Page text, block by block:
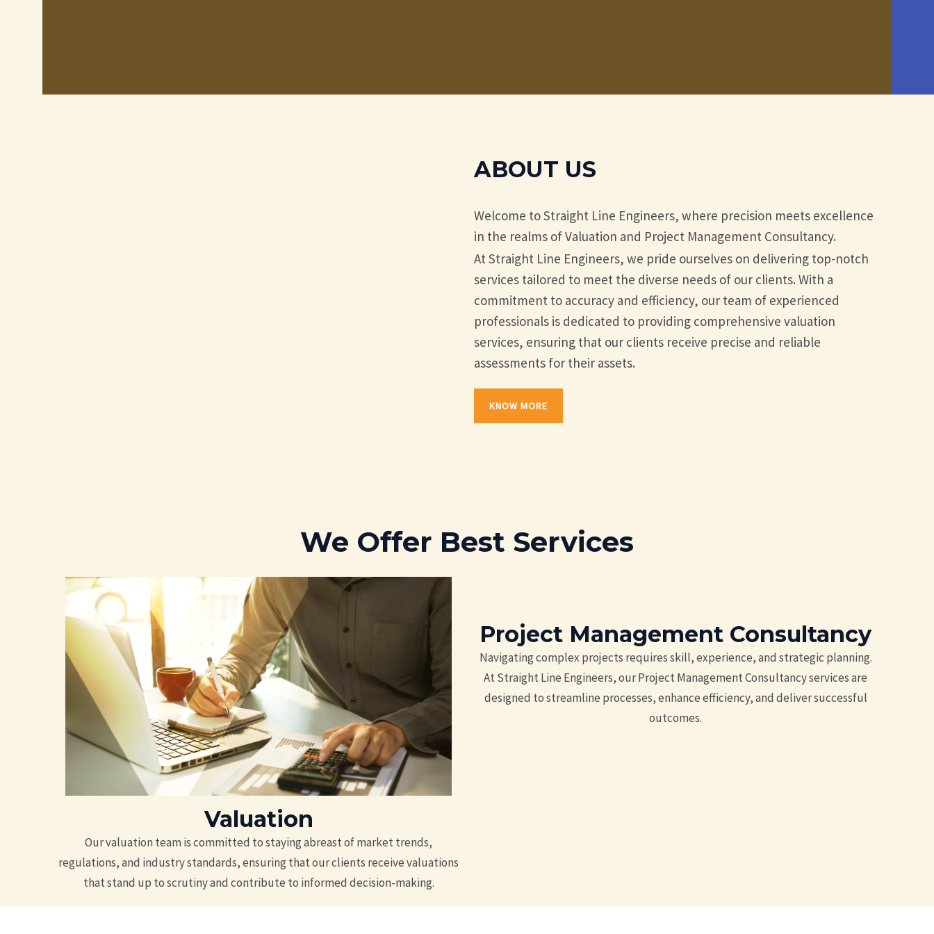
ABOUT US
Welcome to Straight Line Engineers, where precision meets excellence
in the realms of Valuation and Project Management Consultancy.
At Straight Line Engineers, we pride ourselves on delivering top-notch
services tailored to meet the diverse needs of our clients. With a
commitment to accuracy and efficiency, our team of experienced
professionals is dedicated to providing comprehensive valuation
services, ensuring that our clients receive precise and reliable
assessments for their assets.
KNOW MORE
We Offer Best Services
Valuation
Our valuation team is committed to staying abreast of market trends,
regulations, and industry standards, ensuring that our clients receive valuations
that stand up to scrutiny and contribute to informed decision-making.
Project Management Consultancy
Navigating complex projects requires skill, experience, and strategic planning.
At Straight Line Engineers, our Project Management Consultancy services are
designed to streamline processes, enhance efficiency, and deliver successful
outcomes.